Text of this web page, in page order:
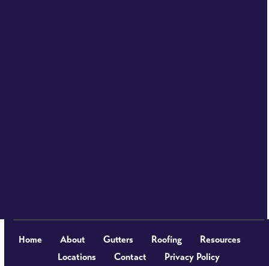
Home About Gutters Roofing
Resources
Locations
Contact Privacy Policy